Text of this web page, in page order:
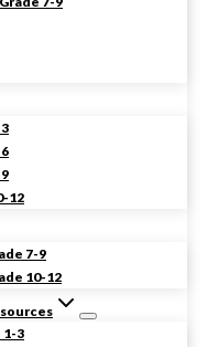
12
7-9
10-12
1-3